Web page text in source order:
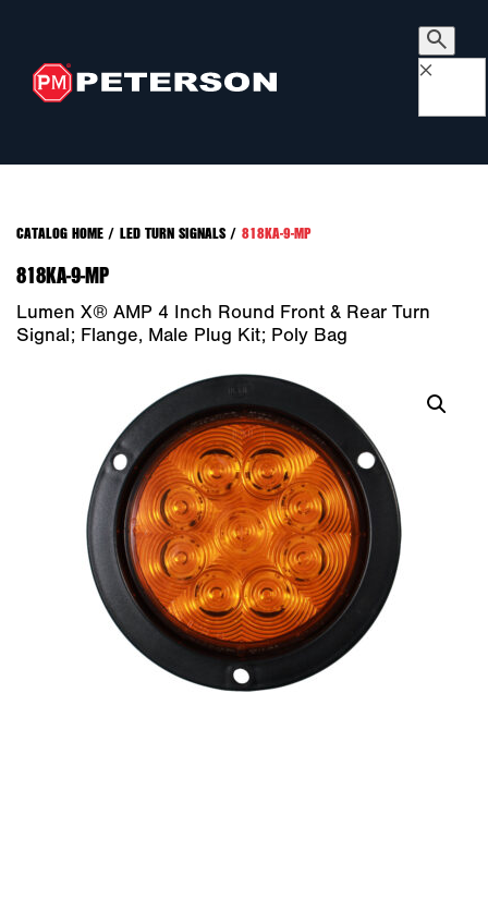
×
CATALOG HOME/ LED TURN SIGNALS/ 818KA-9-MP
818KA-9-MP
Lumen X® AMP 4 Inch Round Front & Rear Turn
Signal; Flange, Male Plug Kit; Poly Bag